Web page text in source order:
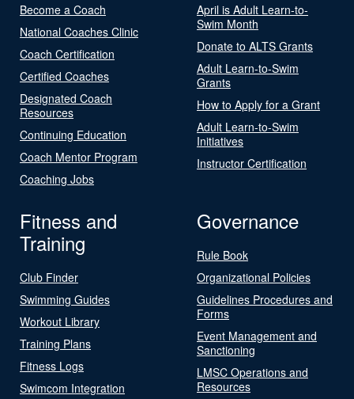
Become a Coach
National Coaches Clinic
Coach Certification
Certified Coaches
Designated Coach
Resources
Continuing Education
Coach Mentor Program
Coaching Jobs
April is Adult Learn-to-
Swim Month
Donate to ALTS Grants
Adult Learn-to-Swim
Grants
How to Apply for a Grant
Adult Learn-to-Swim
Initiatives
Instructor Certification
Fitness and
Training
Club Finder
Swimming Guides
Workout Library
Training Plans
Fitness Logs
Swimcom Integration
Governance
Rule Book
Organizational Policies
Guidelines Procedures and
Forms
Event Management and
Sanctioning
LMSC Operations and
Resources